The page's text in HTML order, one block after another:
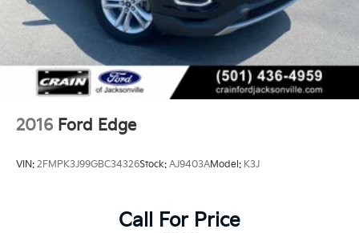
2016 Ford Edge
VIN: 2FMPK3J99GBC34326Stock: AJ9403AModel: K3J
Call For Price